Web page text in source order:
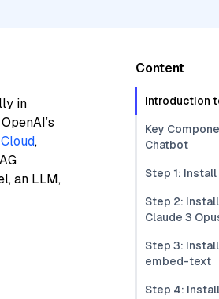
in
,
an LLM,
Content
Introduction
Key
Chatbot
Step 1:
Step 2:
Claude 3
Step 3:
embed-text
Step 4: